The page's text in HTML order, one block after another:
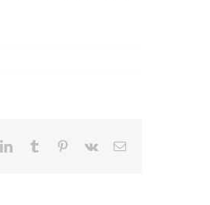
LinkedInTumblr Pinterest
Vk Email